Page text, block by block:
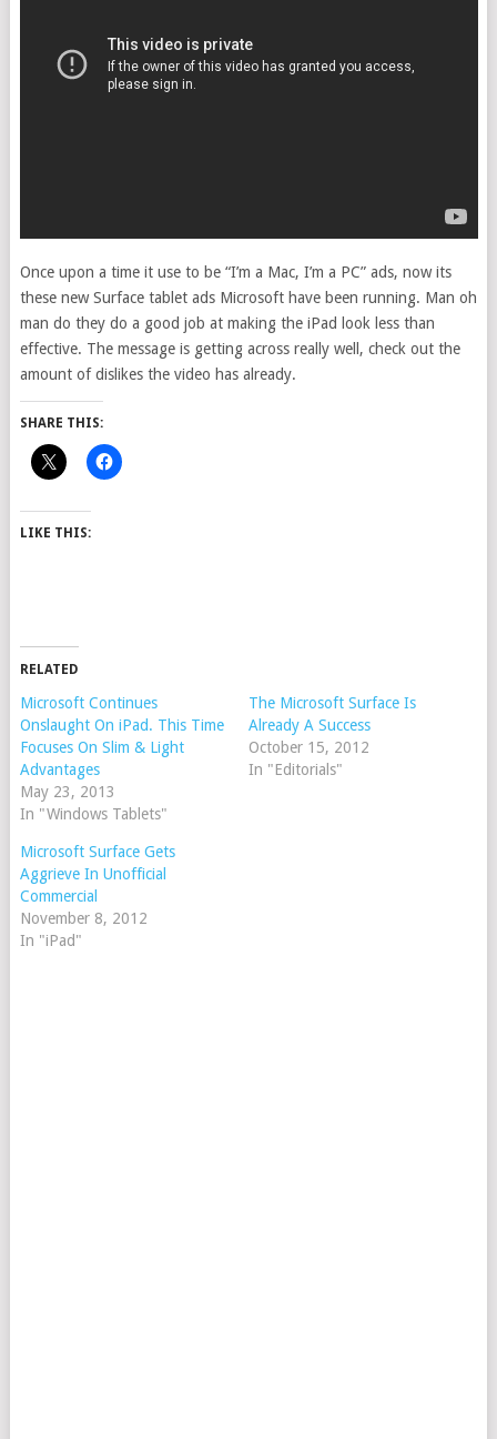
Once upon a time it use to be “I’m a Mac, I’m a PC” ads, now its
these new Surface tablet ads Microsoft have been running. Man oh
man do they do a good job at making the iPad look less than
effective. The message is getting across really well, check out the
amount of dislikes the video has already.
SHARE THIS:
LIKE THIS:
RELATED
Microsoft Continues
Onslaught On iPad. This Time
Focuses On Slim & Light
Advantages
May 23, 2013
In "Windows Tablets"
The Microsoft Surface Is
Already A Success
October 15, 2012
In "Editorials"
Microsoft Surface Gets
Aggrieve In Unofficial
Commercial
November 8, 2012
In "iPad"